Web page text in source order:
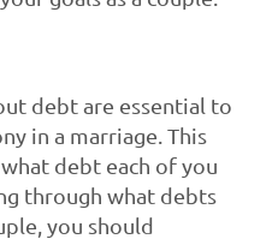
debt are essential to
in a marriage. This
debt each of you
through what debts
you should